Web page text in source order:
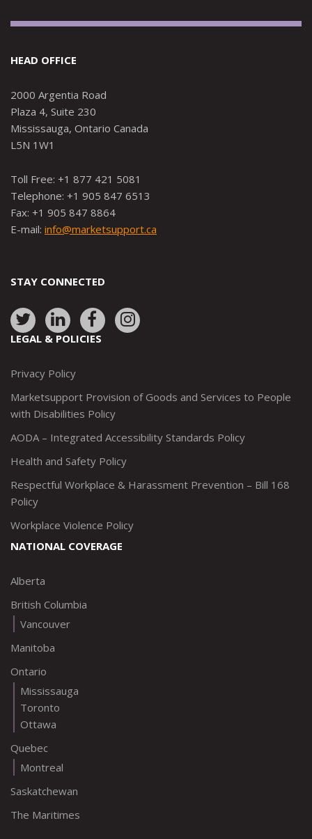
HEAD OFFICE
2000 Argentia Road
Plaza 4, Suite 230
Mississauga, Ontario Canada
L5N 1W1
Toll Free: +1 877 421 5081
Telephone: +1 905 847 6513
Fax: +1 905 847 8864
E-mail: info@marketsupport.ca
STAY CONNECTED
Link
to:
Link
to:
Link
to:
Link
to:
LEGAL & POLICIES
Privacy Policy
Marketsupport Provision of Goods and Services to People
with Disabilities Policy
AODA – Integrated Accessibility Standards Policy
Health and Safety Policy
Respectful Workplace & Harassment Prevention – Bill 168
Policy
Workplace Violence Policy
NATIONAL COVERAGE
Alberta
British Columbia
Vancouver
Manitoba
Ontario
Mississauga
Toronto
Ottawa
Quebec
Montreal
Saskatchewan
The Maritimes